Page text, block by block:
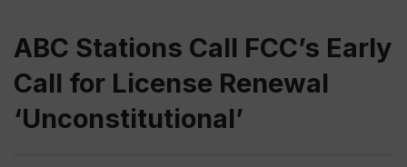
ABC Stations Call FCC’s Early
Call for License Renewal
‘Unconstitutional’